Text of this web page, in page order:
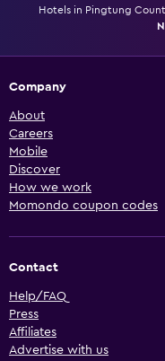
Hotels in Pingtung
Company
About
Careers
Mobile
Discover
How we work
Momondo coupon codes
Contact
Help/FAQ
Press
Affiliates
Advertise with us